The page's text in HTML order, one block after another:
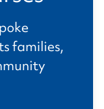
families,